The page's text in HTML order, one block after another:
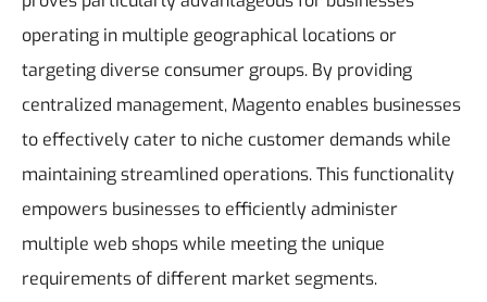
operating in multiple geographical locations or
targeting diverse consumer groups. By providing
centralized management, Magento enables businesses
to effectively cater to niche customer demands while
maintaining streamlined operations. This functionality
empowers businesses to efficiently administer
multiple web shops while meeting the unique
requirements of different market segments.